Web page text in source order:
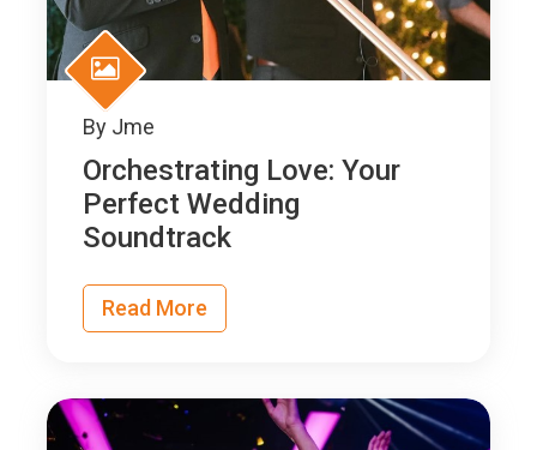
By Jme
Orchestrating Love: Your
Perfect Wedding
Soundtrack
Read More